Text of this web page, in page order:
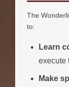
The
to:
Learn
execute
Make